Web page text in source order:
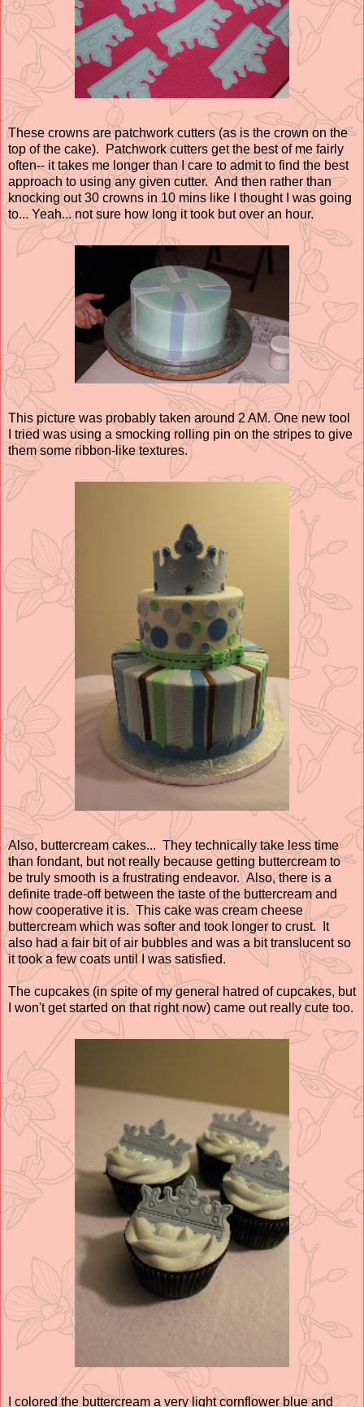
These crowns are patchwork cutters (as is the crown on the
top of the cake). Patchwork cutters get the best of me fairly
often-- it takes me longer than I care to admit to find the best
approach to using any given cutter. And then rather than
knocking out 30 crowns in 10 mins like I thought I was going
to... Yeah... not sure how long it took but over an hour.
This picture was probably taken around 2 AM. One new tool
I tried was using a smocking rolling pin on the stripes to give
them some ribbon-like textures.
Also, buttercream cakes... They technically take less time
than fondant, but not really because getting buttercream to
be truly smooth is a frustrating endeavor. Also, there is a
definite trade-off between the taste of the buttercream and
how cooperative it is. This cake was cream cheese
buttercream which was softer and took longer to crust. It
also had a fair bit of air bubbles and was a bit translucent so
it took a few coats until I was satisfied.
The cupcakes (in spite of my general hatred of cupcakes, but
I won't get started on that right now) came out really cute too.
I colored the buttercream a very light cornflower blue and